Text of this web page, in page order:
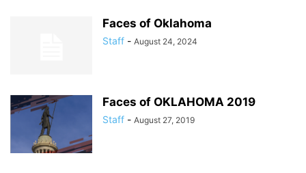
Faces of Oklahoma
Staff - August 24, 2024
Faces of OKLAHOMA 2019
Staff - August 27, 2019